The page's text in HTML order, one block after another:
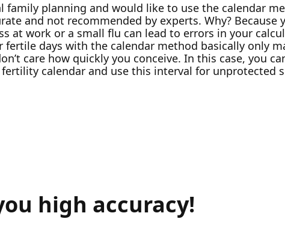
family planning and would like to use the calendar
and not recommended by experts. Why? Because
at work or a small flu can lead to errors in your
days with the calendar method basically only
care how quickly you conceive. In this case, you
calendar and use this interval for unprotected
high accuracy!